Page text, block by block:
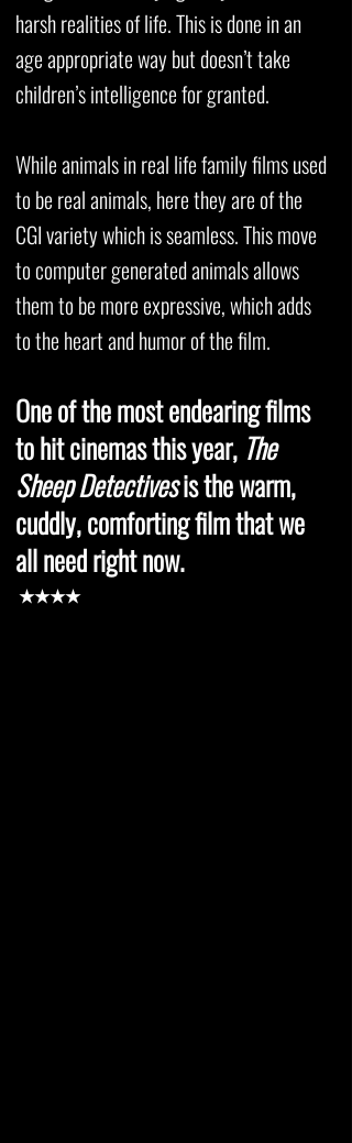
harsh realities of life. This is done in an
age appropriate way but doesn’t take
children’s intelligence for granted.
While animals in real life family films used
to be real animals, here they are of the
CGI variety which is seamless. This move
to computer generated animals allows
them to be more expressive, which adds
to the heart and humor of the film.
One of the most endearing films
to hit cinemas this year, The
Sheep Detectivesis the warm,
cuddly, comforting film that we
all need right now.
★★★★